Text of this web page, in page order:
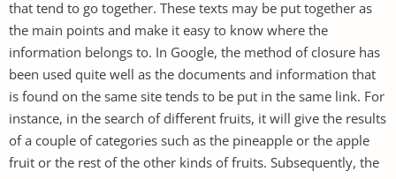
that tend to go together. These texts may be put together as
the main points and make it easy to know where the
information belongs to. In Google, the method of closure has
been used quite well as the documents and information that
is found on the same site tends to be put in the same link. For
instance, in the search of different fruits, it will give the results
of a couple of categories such as the pineapple or the apple
fruit or the rest of the other kinds of fruits. Subsequently, the